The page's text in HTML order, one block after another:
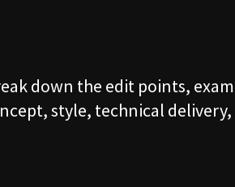
down the edit points,
style, technical delivery,